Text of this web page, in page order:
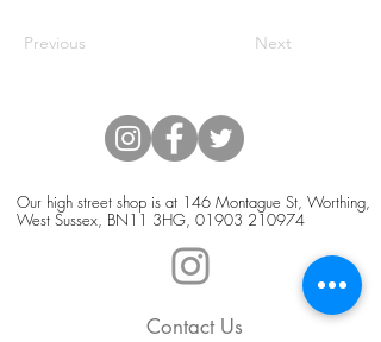
Previous Next
Our high street shop is at 146 Montague St, Worthing,
West Sussex, BN11 3HG, 01903 210974
Contact Us